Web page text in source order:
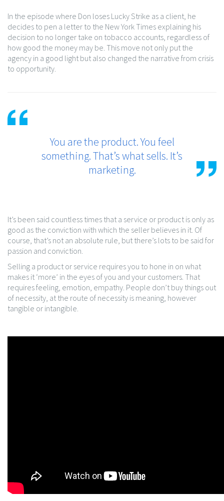
In the episode where Don loses Lucky Strike as a client, he
decides to pen a letter to the New York Times explaining his
decision to no longer take on tobacco accounts, regardless of
how good the money may be. This move not only put the
agency in a good light but also changed the narrative from crisis
to opportunity.
You are the product. You feel
something. That’s what sells. It’s
marketing.
It’s been said countless times that a service or product is only as
good as the conviction with which the seller believes in it. Of
course, that’s not an absolute rule, but there’s lots to be said for
passion and conviction.
Selling a product or service requires you to hone in on what
makes it ‘more’ in the eyes of you and your customers. That
requires feeling, emotion, empathy. People don’t buy things out
of necessity, at the route of necessity is meaning, however
tangible or intangible.